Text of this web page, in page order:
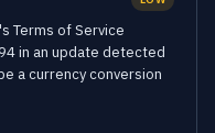
Terms of Service
in an update detected
a currency conversion